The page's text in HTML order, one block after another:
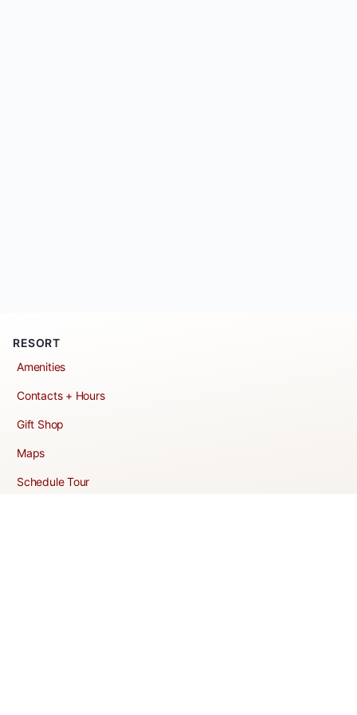
RESORT
Amenities
Contacts + Hours
Gift Shop
Maps
Schedule Tour